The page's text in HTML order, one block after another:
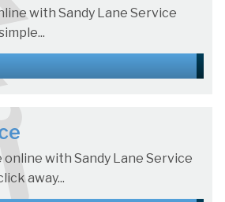
with Sandy Lane Service
online with Sandy Lane Service
away...